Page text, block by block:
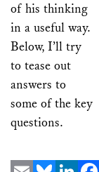
of his thinking
in a useful way.
Below, I’ll try
to tease out
answers to
some of the key
questions.